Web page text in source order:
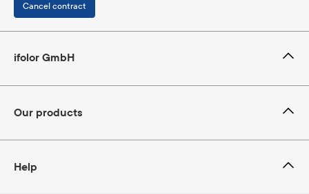
Cancel contract
ifolor GmbH
Our products
Help